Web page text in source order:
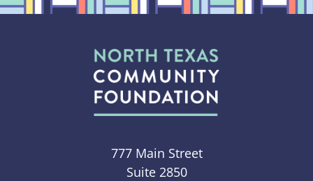
777 Main Street
Suite 2850